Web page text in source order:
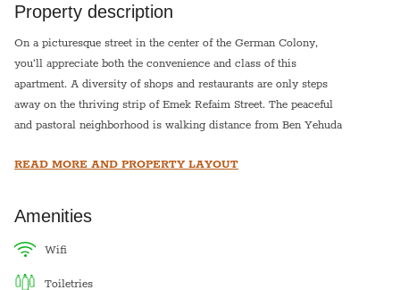
Property description
On a picturesque street in the center of the German Colony,
you’ll appreciate both the convenience and class of this
apartment. A diversity of shops and restaurants are only steps
away on the thriving strip of Emek Refaim Street. The peaceful
and pastoral neighborhood is walking distance from Ben Yehuda
downtown region of hotels. The Jerusalem Theatre, a busy
events venue, are also close by.
This apartment is suitable for up to eight guests. It boasts a
READ MORE AND PROPERTY LAYOUT
Amenities
wifi
toiletries